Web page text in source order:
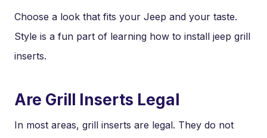
Choose a look that fits your Jeep and your taste.
Style is a fun part of learning how to install jeep grill
inserts.
Are Grill Inserts Legal
In most areas, grill inserts are legal. They do not